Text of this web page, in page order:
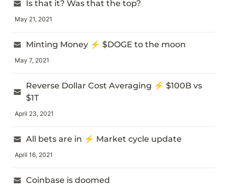
Is that it? Was that the top?
May 21, 2021
Minting Money ⚡ $DOGE to the moon
May 7, 2021
Reverse Dollar Cost Averaging ⚡ $100B vs
$1T
April 23, 2021
All bets are in ⚡ Market cycle update
April 16, 2021
Coinbase is doomed